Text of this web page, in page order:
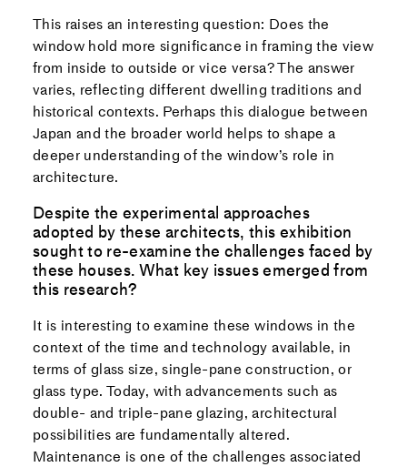
This raises an interesting question: Does the
window hold more significance in framing the view
from inside to outside or vice versa? The answer
varies, reflecting different dwelling traditions and
historical contexts. Perhaps this dialogue between
Japan and the broader world helps to shape a
deeper understanding of the window’s role in
architecture.
Despite the experimental approaches
adopted by these architects, this exhibition
sought to re-examine the challenges faced by
these houses. What key issues emerged from
this research?
It is interesting to examine these windows in the
context of the time and technology available, in
terms of glass size, single-pane construction, or
glass type. Today, with advancements such as
double- and triple-pane glazing, architectural
possibilities are fundamentally altered.
Maintenance is one of the challenges associated